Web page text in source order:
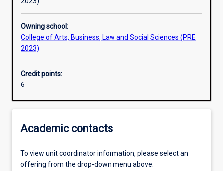
Owning school:
College of Arts, Business, Law and Social Sciences (PRE
2023)
Credit points:
6
Academic contacts
To view unit coordinator information, please select an
offering from the drop-down menu above.